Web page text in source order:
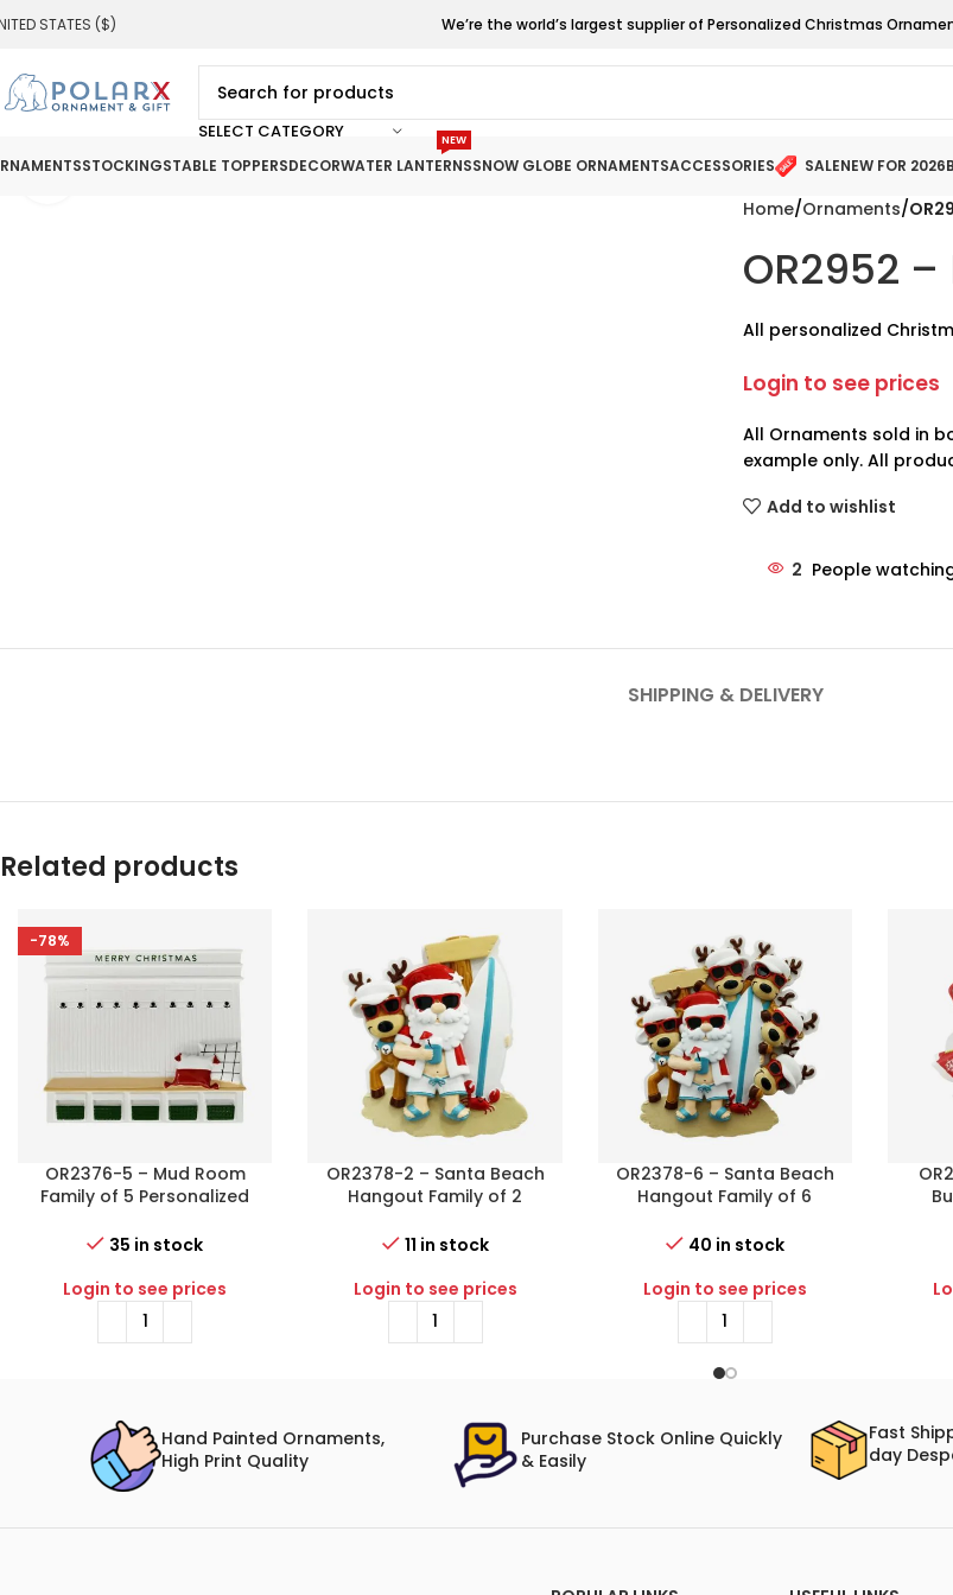
STATES ($) We’re the world’s largest supplier of Personalized Christmas
SELECT CATEGORY
STOCKINGSTABLE TOPPERSDECORWATER LANTERNS
NEW
SNOW GLOBE ORNAMENTSACCESSORIES SALENEW FOR 2026
Click to enlarge
Home Ornaments
OR2952
All personalized
Login to see prices
All Ornaments sold in
example only. All
Add to wishlist
2 People
SHIPPING & DELIVERY
Related products
-78%
OR2376-5 – Mud Room
Family of 5 Personalized
35 in stock
Login to see prices
OR2378-2 – Santa Beach
Hangout Family of 2
Ornament
11 in stock
Login to see prices
OR2378-6 – Santa Beach
Hangout Family of 6
Ornament
40 in stock
Login to see prices
Hand Painted Ornaments,
High Print Quality
Purchase Stock Online Quickly
& Easily
Fast
day